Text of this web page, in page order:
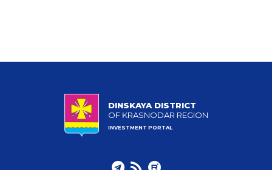
DINSKAYA DISTRICT
OF KRASNODAR REGION
INVESTMENT PORTAL